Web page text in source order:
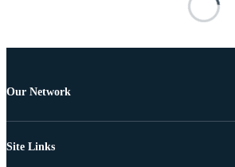
Our Network
Site Links